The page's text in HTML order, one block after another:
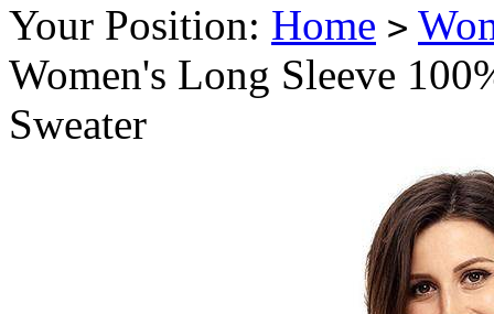
Your Position: Home >
Women's Long Sleeve
Sweater